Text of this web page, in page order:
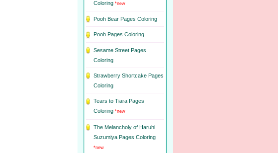
Coloring *new
Pooh Bear Pages Coloring
Pooh Pages Coloring
Sesame Street Pages
Coloring
Strawberry Shortcake Pages
Coloring
Tears to Tiara Pages
Coloring *new
The Melancholy of Haruhi
Suzumiya Pages Coloring
*new